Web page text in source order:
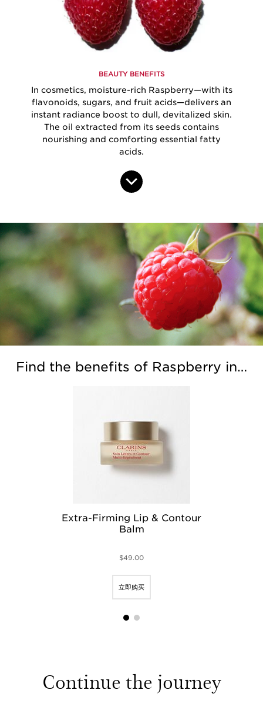
BEAUTY BENEFITS
In cosmetics, moisture-rich Raspberry—with its
flavonoids, sugars, and fruit acids—delivers an
instant radiance boost to dull, devitalized skin.
The oil extracted from its seeds contains
nourishing and comforting essential fatty
acids.
Find the benefits of Raspberry in…
Extra-Firming Lip & Contour
Balm
$49.00
立即购买
1 2
Continue the journey